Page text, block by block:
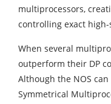
multiprocessors,
controlling exact
When several
outperform their DP
Although the NOS
Symmetrical